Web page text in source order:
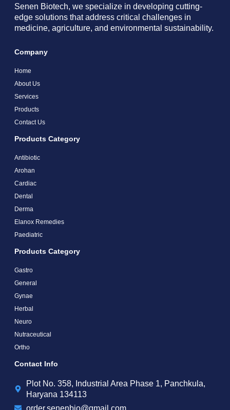
Senen Biotech, we specialize in developing cutting-
edge solutions that address critical challenges in
medicine, agriculture, and environmental sustainability.
Company
Home
About Us
Services
Products
Contact Us
Products Category
Antibiotic
Arohan
Cardiac
Dental
Derma
Elanox Remedies
Paediatric
Products Category
Gastro
General
Gynae
Herbal
Neuro
Nutraceutical
Ortho
Contact Info
Plot No. 358, Industrial Area Phase 1, Panchkula,
Haryana 134113
order.senenbio@gmail.com